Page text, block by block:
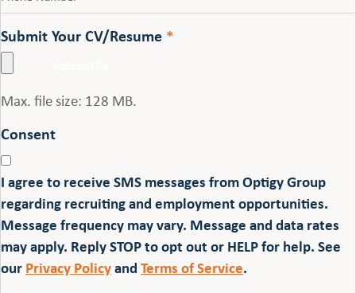
Submit Your CV/Resume *
Max. file size: 128 MB.
Consent
I agree to receive SMS messages from Optigy Group
regarding recruiting and employment opportunities.
Message frequency may vary. Message and data rates
may apply. Reply STOP to opt out or HELP for help. See
ourPrivacy PolicyandTerms of Service.